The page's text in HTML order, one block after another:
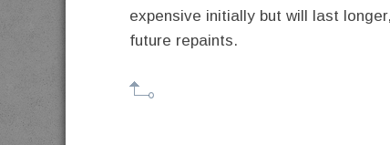
expensive initially but will last
future repaints.